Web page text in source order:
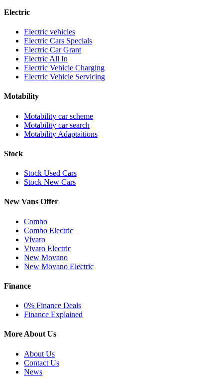
Electric
Electric vehicles
Electric Cars Specials
Electric Car Grant
Electric All In
Electric Vehicle Charging
Electric Vehicle Servicing
Motability
Motability car scheme
Motability car search
Motability Adaptaitions
Stock
Stock Used Cars
Stock New Cars
New Vans Offer
Combo
Combo Electric
Vivaro
Vivaro Electric
New Movano
New Movano Electric
Finance
0% Finance Deals
Finance Explained
More About Us
About Us
Contact Us
News